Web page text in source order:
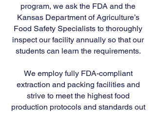
program, we ask the FDA and the
Kansas Department of Agriculture’s
Food Safety Specialists to thoroughly
inspect our facility annually so that our
students can learn the requirements.
We employ fully FDA-compliant
extraction and packing facilities and
strive to meet the highest food
production protocols and standards out